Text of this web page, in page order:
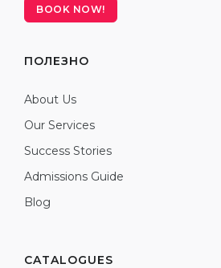
BOOK NOW!
ПОЛЕЗНО
About Us
Our Services
Success Stories
Admissions Guide
Blog
CATALOGUES